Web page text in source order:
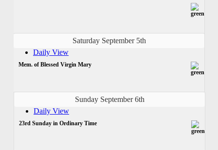
Saturday September 5th
Daily View
Mem. of Blessed Virgin Mary
Sunday September 6th
Daily View
23rd Sunday in Ordinary Time